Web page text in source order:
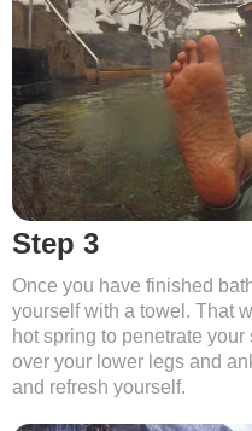
Step 3
Once you have finished
yourself with a towel. That
hot spring to penetrate
over your lower legs and
and refresh yourself.